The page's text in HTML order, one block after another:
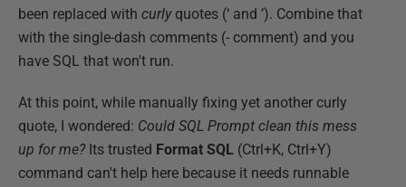
been replaced with curlyquotes (‘ and ’). Combine that
with the single-dash comments (- comment) and you
have SQL that won't run.
At this point, while manually fixing yet another curly
quote, I wondered: Could SQL Prompt clean this mess
up for me?Its trusted Format SQL (Ctrl+K, Ctrl+Y)
command can't help here because it needs runnable